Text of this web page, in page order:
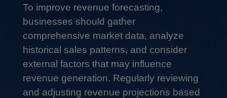
To improve revenue forecasting,
businesses should gather
comprehensive market data, analyze
historical sales patterns, and consider
external factors that may influence
revenue generation. Regularly reviewing
and adjusting revenue projections based